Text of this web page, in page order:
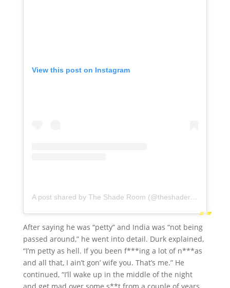
View this post on Instagram
A post shared by The Shade Room (@theshaderoom)
After saying he was “petty” and India was “not being
passed around,” he went into detail. Durk explained,
“I’m petty as hell. If you been f***ing a lot of n***as
and all that, I ain’t gon’ wife you. That’s me.” He
continued, “I’ll wake up in the middle of the night